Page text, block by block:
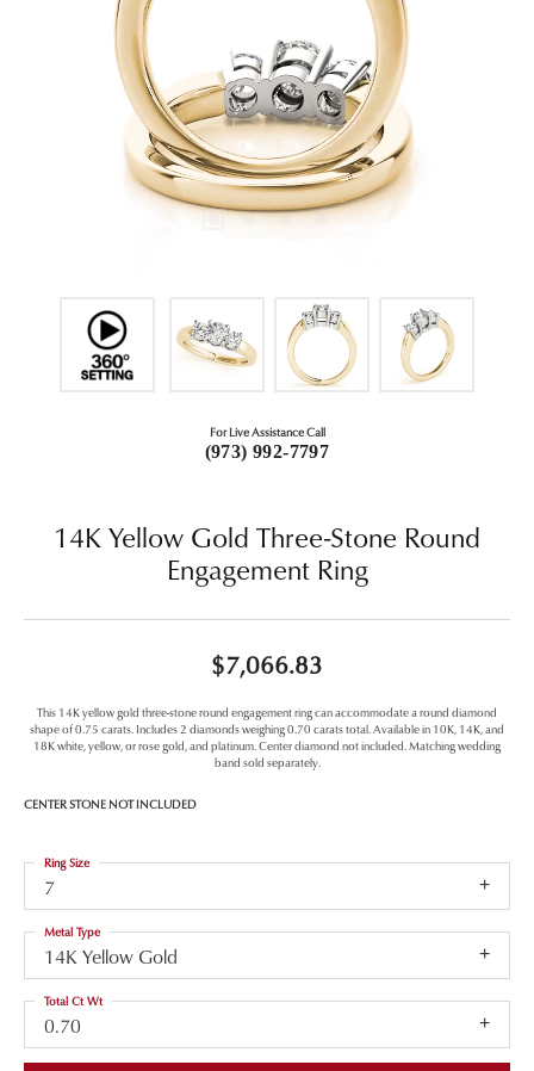
For Live Assistance Call
(973) 992-7797
14K Yellow Gold Three-Stone Round
Engagement Ring
$7,066.83
This 14K yellow gold three-stone round engagement ring can accommodate a round diamond
shape of 0.75 carats. Includes 2 diamonds weighing 0.70 carats total. Available in 10K, 14K, and
18K white, yellow, or rose gold, and platinum. Center diamond not included. Matching wedding
band sold separately.
CENTER STONE NOT INCLUDED
7
Ring Size
14K Yellow Gold
Metal Type
0.70
Total Ct Wt